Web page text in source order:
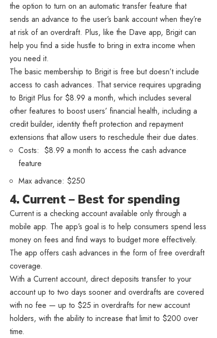
the option to turn on an automatic transfer feature that
sends an advance to the user’s bank account when they’re
at risk of an overdraft. Plus, like the Dave app, Brigit can
help you find a side hustle to bring in extra income when
you need it.
The basic membership to Brigit is free but doesn’t include
access to cash advances. That service requires upgrading
to Brigit Plus for $8.99 a month, which includes several
other features to boost users’ financial health, including a
credit builder, identity theft protection and repayment
extensions that allow users to reschedule their due dates.
Costs: $8.99 a month to access the cash advance
feature
Max advance: $250
4. Current – Best for spending
Current is a checking account available only through a
mobile app. The app’s goal is to help consumers spend less
money on fees and find ways to budget more effectively.
The app offers cash advances in the form of free overdraft
coverage.
With a Current account, direct deposits transfer to your
account up to two days sooner and overdrafts are covered
with no fee — up to $25 in overdrafts for new account
holders, with the ability to increase that limit to $200 over
time.